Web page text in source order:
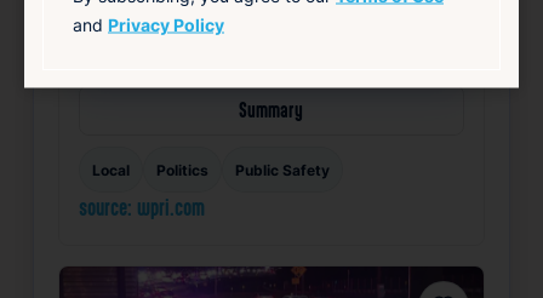
antisemiti…
Summary
Local Politics Public Safety
source: wpri.com
and Privacy Policy